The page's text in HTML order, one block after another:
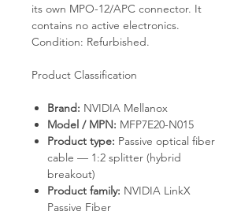
its own MPO-12/APC connector. It
contains no active electronics.
Condition: Refurbished.
Product Classification
Brand: NVIDIA Mellanox
Model / MPN: MFP7E20-N015
Product type: Passive optical fiber
cable — 1:2 splitter (hybrid
breakout)
Product family: NVIDIA LinkX
Passive Fiber